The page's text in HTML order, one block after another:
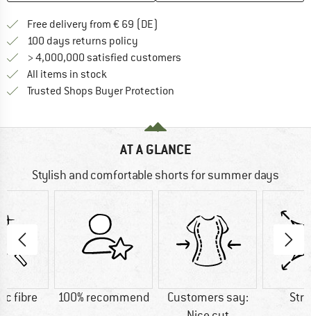
Free delivery from € 69 (DE)
100 days returns policy
> 4,000,000 satisfied customers
All items in stock
Trusted Shops Buyer Protection
AT A GLANCE
Stylish and comfortable shorts for summer days
fibre 100% recommend
Customers say: